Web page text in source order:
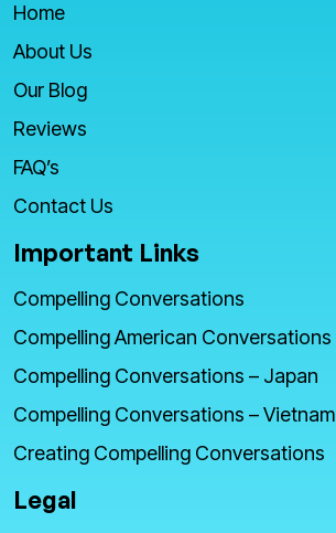
Home
About Us
Our Blog
Reviews
FAQ’s
Contact Us
Important Links
Compelling Conversations
Compelling American Conversations
Compelling Conversations – Japan
Compelling Conversations – Vietnam
Creating Compelling Conversations
Legal